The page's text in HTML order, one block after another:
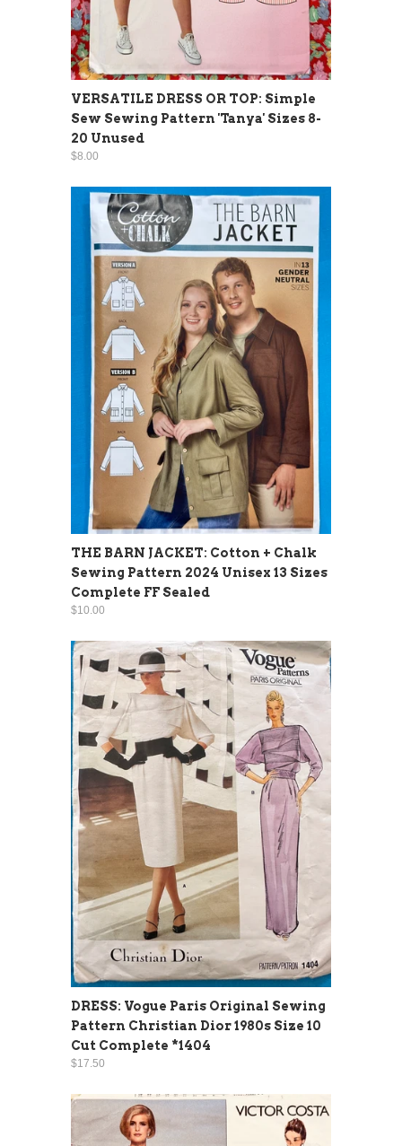
VERSATILE DRESS OR TOP: Simple
Sew Sewing Pattern 'Tanya' Sizes 8-
20 Unused
$8.00
THE BARN JACKET: Cotton + Chalk
Sewing Pattern 2024 Unisex 13 Sizes
Complete FF Sealed
$10.00
DRESS: Vogue Paris Original Sewing
Pattern Christian Dior 1980s Size 10
Cut Complete *1404
$17.50